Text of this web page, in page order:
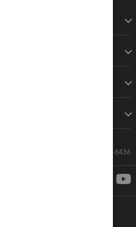
Call Sales: 833-564-8436